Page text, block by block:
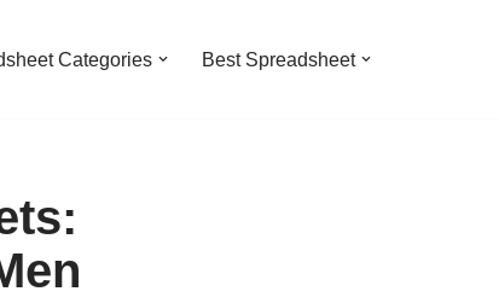
Categories Best Spreadsheet